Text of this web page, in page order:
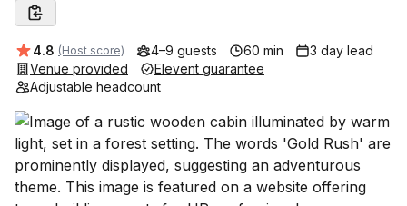
Average rating:
4.8 (Host score) 4–9 guests 60 min
3 day lead
Venue provided
Elevent guarantee
Adjustable headcount